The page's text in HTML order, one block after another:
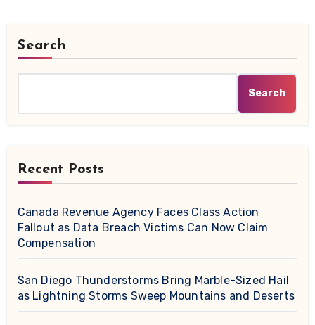
Search
Search
Recent Posts
Canada Revenue Agency Faces Class Action
Fallout as Data Breach Victims Can Now Claim
Compensation
San Diego Thunderstorms Bring Marble-Sized Hail
as Lightning Storms Sweep Mountains and Deserts